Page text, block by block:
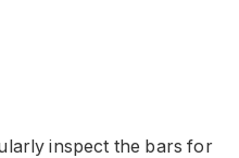
inspect the bars for